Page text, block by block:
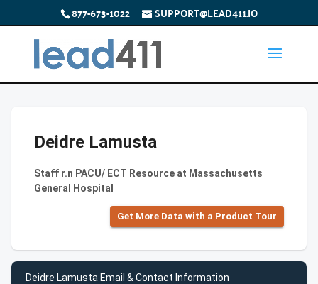
877-673-1022 SUPPORT@LEAD411.IO
Deidre Lamusta
Staff r.n PACU/ ECT Resource at Massachusetts
General Hospital
Get More Data with a Product Tour
Deidre Lamusta Email & Contact Information